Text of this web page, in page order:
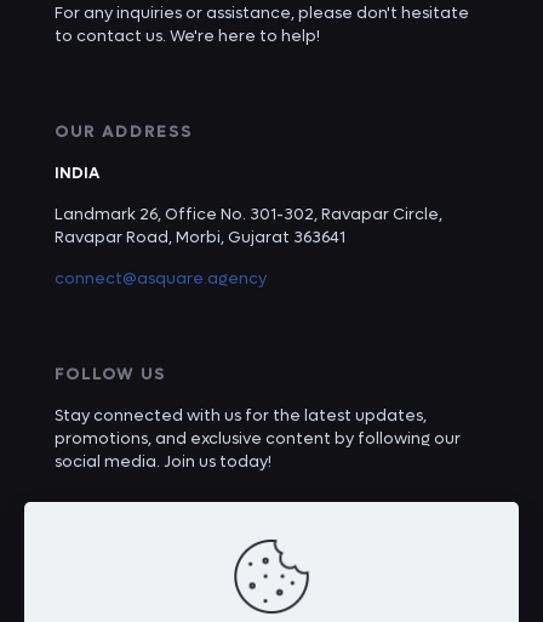
For any inquiries or assistance, please don't hesitate
to contact us. We're here to help!
OUR ADDRESS
INDIA
Landmark 26, Office No. 301-302, Ravapar Circle,
Ravapar Road, Morbi, Gujarat 363641
connect@asquare.agency
FOLLOW US
Stay connected with us for the latest updates,
promotions, and exclusive content by following our
social media. Join us today!